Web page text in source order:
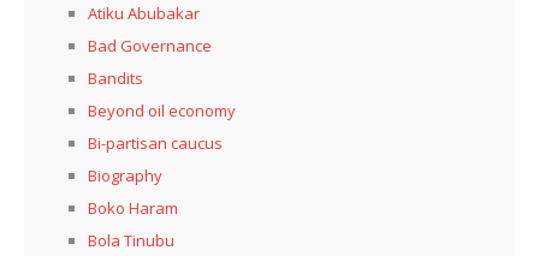
Atiku Abubakar
Bad Governance
Bandits
Beyond oil economy
Bi-partisan caucus
Biography
Boko Haram
Bola Tinubu